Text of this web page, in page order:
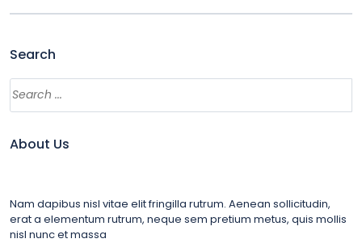
Search
About Us
Nam dapibus nisl vitae elit fringilla rutrum. Aenean sollicitudin,
erat a elementum rutrum, neque sem pretium metus, quis mollis
nisl nunc et massa